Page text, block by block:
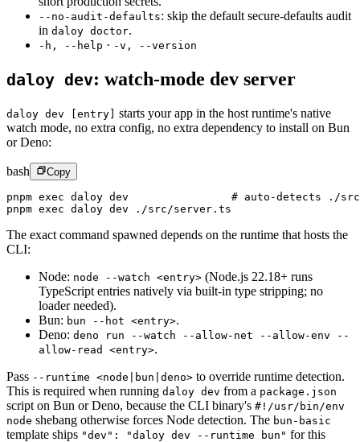
--no-audit-defaults: skip the default secure-defaults audit
in daloy doctor.
-h, --help · -v, --version
daloy dev: watch-mode dev server
daloy dev [entry]
starts your app in the host runtime's native
watch mode, no extra config, no extra dependency to install on Bun
or Deno:
bash Copy
pnpm exec daloy dev
# auto-detects ./
pnpm exec daloy dev ./src/server.ts
The exact command spawned depends on the runtime that hosts the
CLI:
Node: node --watch <entry> (Node.js 22.18+ runs
TypeScript entries natively via built-in type stripping; no
loader needed).
Bun: bun --hot <entry>.
Deno: deno run --watch --allow-net --allow-env --
allow-read <entry>.
Pass --runtime <node|bun|deno> to override runtime detection.
This is required when running daloy dev from a package.json
script on Bun or Deno, because the CLI binary's #!/usr/bin/env
node shebang otherwise forces Node detection. The bun-basic
template ships "dev": "daloy dev --runtime bun" for this